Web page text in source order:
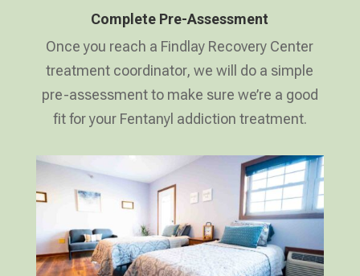
Complete Pre-Assessment
Once you reach a Findlay Recovery Center
treatment coordinator, we will do a simple
pre-assessment to make sure we’re a good
fit for your Fentanyl addiction treatment.